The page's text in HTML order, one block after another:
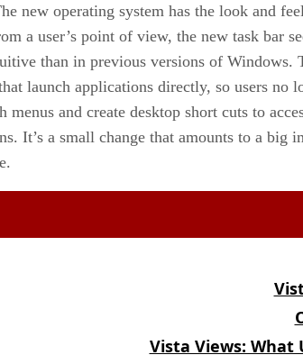
new operating system has the look and
a user’s point of view, the new task bar
than in previous versions of Windows.
launch applications directly, so users no
menus and create desktop short cuts to
It’s a small change that amounts to a big
Vista Views: What